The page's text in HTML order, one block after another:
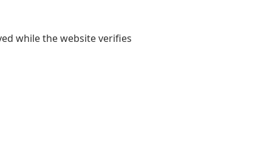
while the website verifies